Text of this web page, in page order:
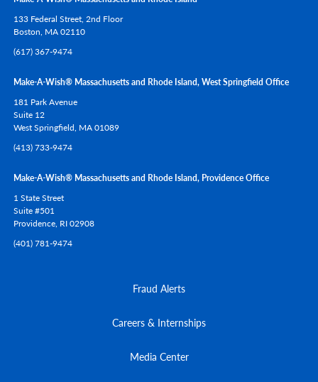
133 Federal Street, 2nd Floor
Boston, MA02110
(617) 367-9474
Make-A-Wish® Massachusetts and Rhode Island, West Springfield Office
181 Park Avenue
Suite 12
West Springfield, MA01089
(413) 733-9474
Make-A-Wish® Massachusetts and Rhode Island, Providence Office
1 State Street
Suite #501
Providence, RI02908
(401) 781-9474
Fraud Alerts
Careers & Internships
Media Center